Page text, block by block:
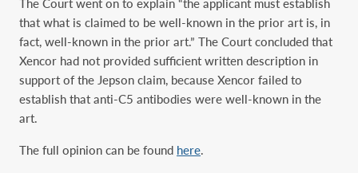
The Court went on to explain “the applicant must establish
that what is claimed to be well-known in the prior art is, in
fact, well-known in the prior art.” The Court concluded that
Xencor had not provided sufficient written description in
support of the Jepson claim, because Xencor failed to
establish that anti-C5 antibodies were well-known in the
art.
The full opinion can be found here.